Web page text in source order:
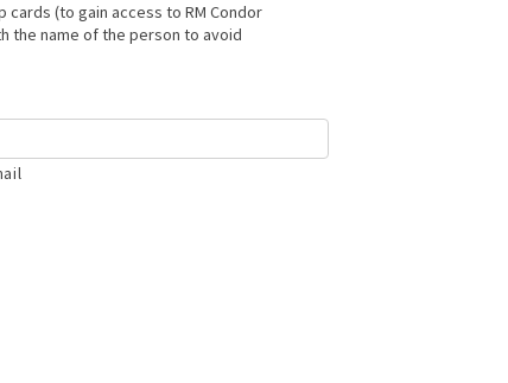
cards (to gain access to RM Condor
the name of the person to avoid